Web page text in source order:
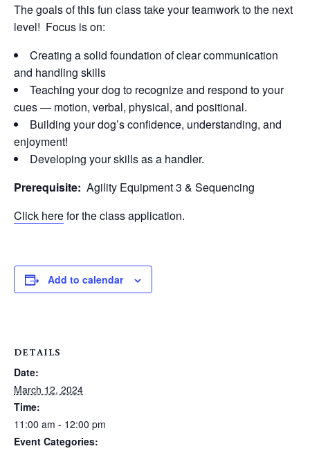
The goals of this fun class take your teamwork to the next
level! Focus is on:
Creating a solid foundation of clear communication
and handling skills
Teaching your dog to recognize and respond to your
cues — motion, verbal, physical, and positional.
Building your dog’s confidence, understanding, and
enjoyment!
Developing your skills as a handler.
Prerequisite: Agility Equipment 3 & Sequencing
Click herefor the class application.
Add to calendar
DETAILS
Date:
March 12, 2024
Time:
11:00 am - 12:00 pm
Event Categories: